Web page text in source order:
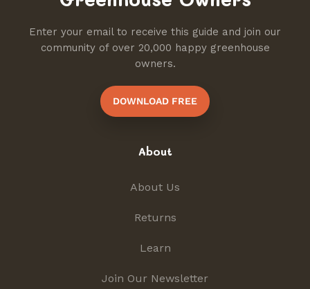
Enter your email to receive this guide and join our
community of over 20,000 happy greenhouse
owners.
DOWNLOAD FREE
About
About Us
Returns
Learn
Join Our Newsletter